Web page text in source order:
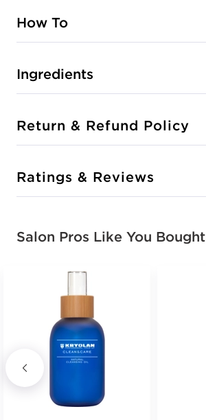
How To
Ingredients
Return & Refund Policy
Ratings & Reviews
Salon Pros Like You Bought